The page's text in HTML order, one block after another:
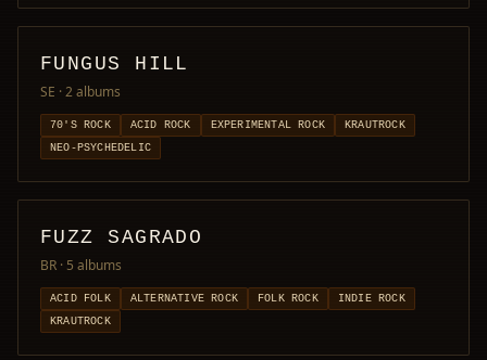
FUNGUS HILL
SE · 2 albums
70'S ROCK ACID ROCK EXPERIMENTAL ROCK
KRAUTROCK
NEO-PSYCHEDELIC
FUZZ SAGRADO
BR · 5 albums
ACID FOLK ALTERNATIVE ROCK FOLK ROCK
INDIE ROCK
KRAUTROCK